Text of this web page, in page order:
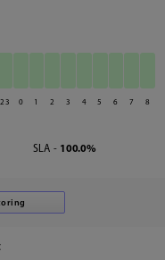
23 0 1 2 3 4 5 6 7 8
SLA - 100.0%